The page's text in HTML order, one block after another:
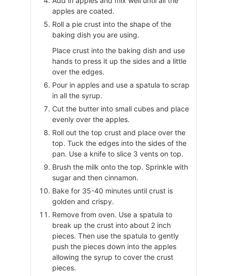
apples are coated.
Roll a pie crust into the shape of the
baking dish you are using.
Place crust into the baking dish and use
hands to press it up the sides and a little
over the edges.
Pour in apples and use a spatula to scrap
in all the syrup.
Cut the butter into small cubes and place
evenly over the apples.
Roll out the top crust and place over the
top. Tuck the edges into the sides of the
pan. Use a knife to slice 3 vents on top.
Brush the milk onto the top. Sprinkle with
sugar and then cinnamon.
Bake for 35-40 minutes until crust is
golden and crispy.
Remove from oven. Use a spatula to
break up the crust into about 2 inch
pieces. Then use the spatula to gently
push the pieces down into the apples
allowing the syrup to cover the crust
pieces.